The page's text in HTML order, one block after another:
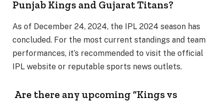
Punjab Kings and Gujarat Titans?
As of December 24, 2024, the IPL 2024 season has
concluded. For the most current standings and team
performances, it’s recommended to visit the official
IPL website or reputable sports news outlets.
Are there any upcoming “Kings vs